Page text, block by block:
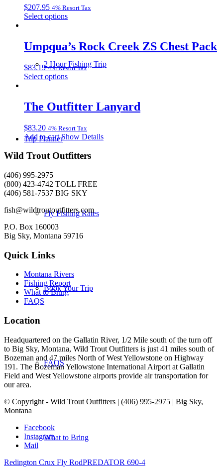
2 Hour Fishing Trip
Trip Planner
Fly Fishing Rates
Book Your Trip
FAQS
What to Bring
options
may
on
the
product
page
$207.95 4% Resort Tax
Select optionsThis
multiple
variants.
The
options
may
on
the
page
Umpqua’s Rock Creek ZS Chest Pack
$83.19 4% Resort Tax
Select optionsThis
multiple
variants.
options
may
chosen
product
page
The Outfitter Lanyard
$83.20 4% Resort Tax
Add to cart Show Details
Wild Trout Outfitters
(406) 995-2975
(800) 423-4742 TOLL FREE
(406) 581-7537 BIG SKY
fish@wildtroutoutfitters.com
P.O. Box 160003
Big Sky, Montana 59716
Quick Links
Montana Rivers
Fishing Report
What to Bring
FAQS
Location
Headquartered on the Gallatin River, 1/2 Mile south of the turn off
to Big Sky, Montana, Wild Trout Outfitters is just 41 miles south of
Bozeman and 47 miles North of West Yellowstone on Highway
191. The Bozeman Yellowstone International Airport at Gallatin
Field and West Yellowstone airports provide air transportation for
our area.
© Copyright - Wild Trout Outfitters | (406) 995-2975 | Big Sky,
Montana
Facebook
Instagram
Mail
Redington Crux Fly RodPREDATOR 690-4